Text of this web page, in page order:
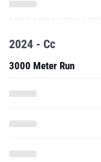
2024 - Cc
3000 Meter Run